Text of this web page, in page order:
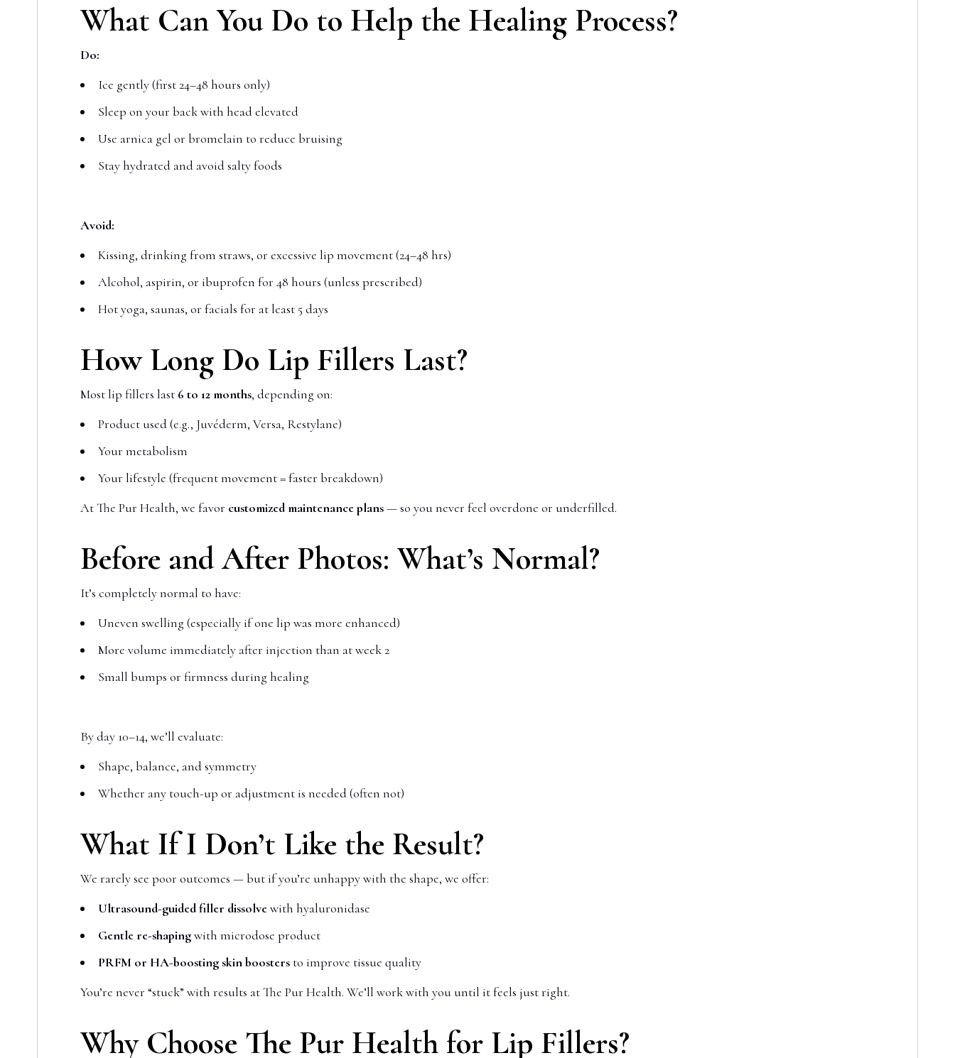
What Can You Do to Help the Healing Process?
Do:
Ice gently (first 24–48 hours only)
Sleep on your back with head elevated
Use arnica gel or bromelain to reduce bruising
Stay hydrated and avoid salty foods
Avoid:
Kissing, drinking from straws, or excessive lip movement (24–48 hrs)
Alcohol, aspirin, or ibuprofen for 48 hours (unless prescribed)
Hot yoga, saunas, or facials for at least 5 days
How Long Do Lip Fillers Last?
Most lip fillers last 6 to 12 months, depending on:
Product used (e.g., Juvéderm, Versa, Restylane)
Your metabolism
Your lifestyle (frequent movement = faster breakdown)
At The Pur Health, we favor customized maintenance plans— so you never feel overdone or underfilled.
Before and After Photos: What’s Normal?
It’s completely normal to have:
Uneven swelling (especially if one lip was more enhanced)
More volume immediately after injection than at week 2
Small bumps or firmness during healing
By day 10–14, we’ll evaluate:
Shape, balance, and symmetry
Whether any touch-up or adjustment is needed (often not)
What If I Don’t Like the Result?
We rarely see poor outcomes — but if you’re unhappy with the shape, we offer:
Ultrasound-guided filler dissolvewith hyaluronidase
Gentle re-shapingwith microdose product
PRFM or HA-boosting skin boosters to improve tissue quality
You’re never “stuck” with results at The Pur Health. We’ll work with you until it feels just right.
Why Choose The Pur Health for Lip Fillers?